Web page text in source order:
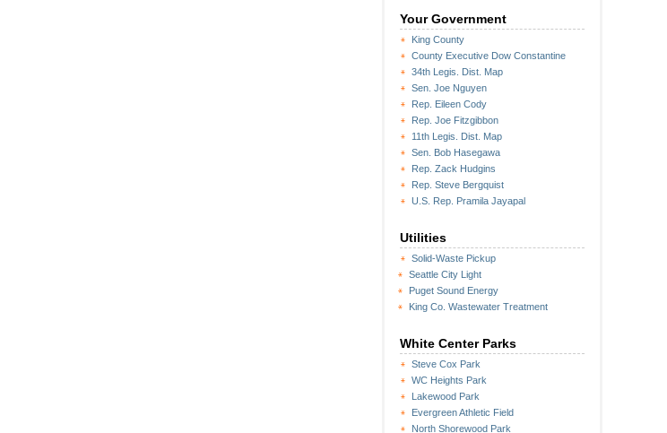
Your Government
King County
County Executive Dow Constantine
34th Legis. Dist. Map
Sen. Joe Nguyen
Rep. Eileen Cody
Rep. Joe Fitzgibbon
11th Legis. Dist. Map
Sen. Bob Hasegawa
Rep. Zack Hudgins
Rep. Steve Bergquist
U.S. Rep. Pramila Jayapal
Utilities
Solid-Waste Pickup
Seattle City Light
Puget Sound Energy
King Co. Wastewater Treatment
White Center Parks
Steve Cox Park
WC Heights Park
Lakewood Park
Evergreen Athletic Field
North Shorewood Park